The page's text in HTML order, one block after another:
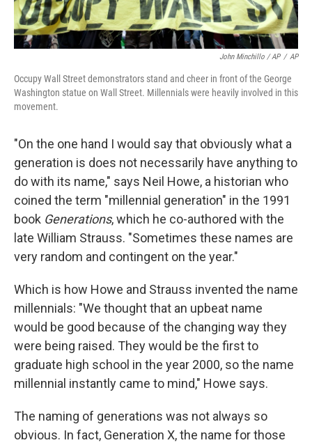
John Minchillo / AP / AP
Occupy Wall Street demonstrators stand and cheer in front of the George
Washington statue on Wall Street. Millennials were heavily involved in this
movement.
"On the one hand I would say that obviously what a
generation is does not necessarily have anything to
do with its name," says Neil Howe, a historian who
coined the term "millennial generation" in the 1991
book Generations, which he co-authored with the
late William Strauss. "Sometimes these names are
very random and contingent on the year."
Which is how Howe and Strauss invented the name
millennials: "We thought that an upbeat name
would be good because of the changing way they
were being raised. They would be the first to
graduate high school in the year 2000, so the name
millennial instantly came to mind," Howe says.
The naming of generations was not always so
obvious. In fact, Generation X, the name for those